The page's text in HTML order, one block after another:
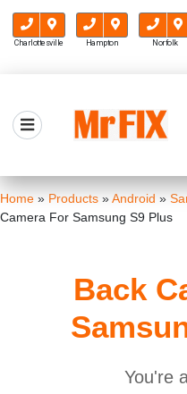
Charlottesville Hampton Norfolk
content
Home » Products »Android »
Camera For Samsung S9 Plus
Back
You're